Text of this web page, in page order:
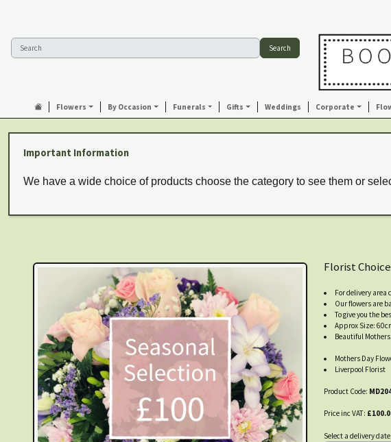
Search
Flowers By Occasion Funerals Gifts Weddings Corporate
Important Information
We have a wide choice of products choose the category to see them or
Florist
For delivery area
Our flowers are
To give you the
Approx Size:
Beautiful
Mothers Day
Liverpool Florist
Product Code:
Price inc VAT:
Select a delivery date